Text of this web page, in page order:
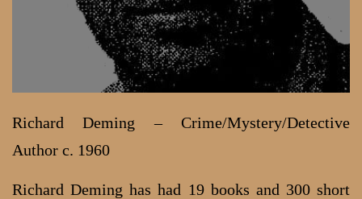
Richard Deming – Crime/Mystery/Detective
Author c. 1960
Richard Deming has had 19 books and 300 short